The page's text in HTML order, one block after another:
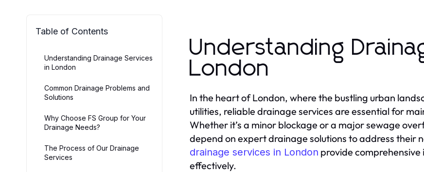
Table of Contents
Understanding Drainage Services
in London
Common Drainage Problems and
Solutions
Why Choose FS Group for Your
Drainage Needs?
The Process of Our Drainage
Services
Understanding
London
In the heart of London, where the bustling urban
utilities, reliable drainage services are essential for
Whether it’s a minor blockage or a major sewage
depend on expert drainage solutions to address their
drainage services in London provide comprehensive
effectively.